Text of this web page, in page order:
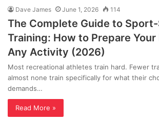
Dave James June 1, 2026 114
The Complete Guide to
Training: How to Prepare
Any Activity (2026)
Most recreational athletes train hard. Fewer
almost none train specifically for what their
demands…
Read More »